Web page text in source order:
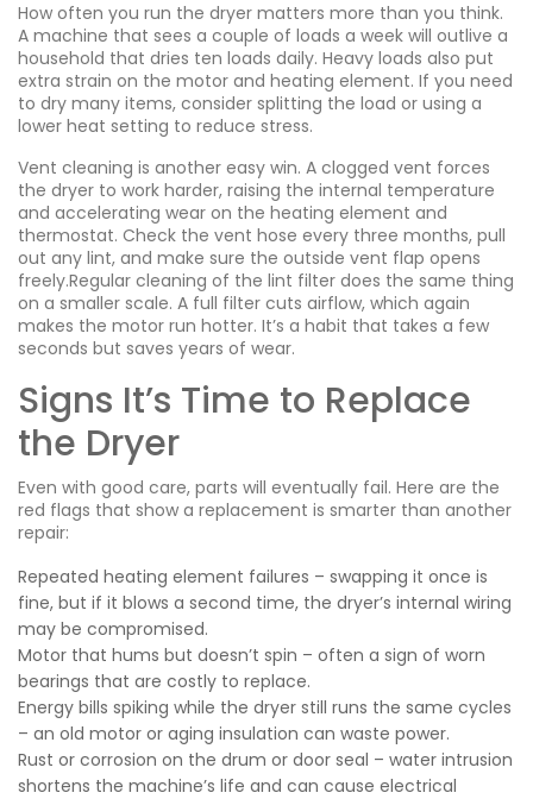
How often you run the dryer matters more than you think.
A machine that sees a couple of loads a week will outlive a
household that dries ten loads daily. Heavy loads also put
extra strain on the motor and heating element. If you need
to dry many items, consider splitting the load or using a
lower heat setting to reduce stress.
Vent cleaning is another easy win. A clogged vent forces
the dryer to work harder, raising the internal temperature
and accelerating wear on the heating element and
thermostat. Check the vent hose every three months, pull
out any lint, and make sure the outside vent flap opens
freely.Regular cleaning of the lint filter does the same thing
on a smaller scale. A full filter cuts airflow, which again
makes the motor run hotter. It’s a habit that takes a few
seconds but saves years of wear.
Signs It’s Time to Replace
the Dryer
Even with good care, parts will eventually fail. Here are the
red flags that show a replacement is smarter than another
repair:
Repeated heating element failures – swapping it once is
fine, but if it blows a second time, the dryer’s internal wiring
may be compromised.
Motor that hums but doesn’t spin – often a sign of worn
bearings that are costly to replace.
Energy bills spiking while the dryer still runs the same cycles
– an old motor or aging insulation can waste power.
Rust or corrosion on the drum or door seal – water intrusion
shortens the machine’s life and can cause electrical